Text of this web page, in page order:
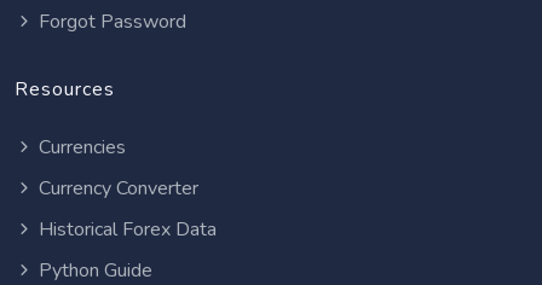
Forgot Password
Resources
Currencies
Currency Converter
Historical Forex Data
Python Guide